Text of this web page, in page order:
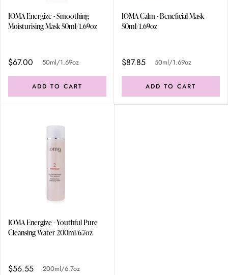
IOMA Energize - Smoothing
Moisturising Mask 50ml/1.69oz
$67.00 50ml/1.69oz
ADD TO CART
IOMA Calm - Beneficial Mask
50ml/1.69oz
$87.85 50ml/1.69oz
ADD TO CART
IOMA Energize - Youthful Pure
Cleansing Water 200ml/6.7oz
$56.55 200ml/6.7oz